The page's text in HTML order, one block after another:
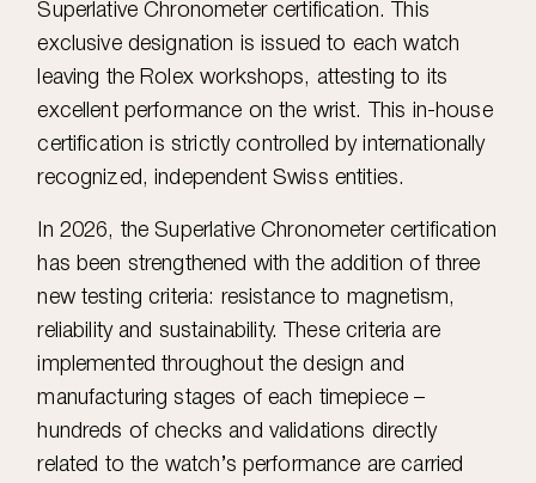
Superlative Chronometer certification. This
exclusive designation is issued to each watch
leaving the Rolex workshops, attesting to its
excellent performance on the wrist. This in-house
certification is strictly controlled by internationally
recognized, independent Swiss entities.
In 2026, the Superlative Chronometer certification
has been strengthened with the addition of three
new testing criteria: resistance to magnetism,
reliability and sustainability. These criteria are
implemented throughout the design and
manufacturing stages of each timepiece –
hundreds of checks and validations directly
related to the watch’s performance are carried